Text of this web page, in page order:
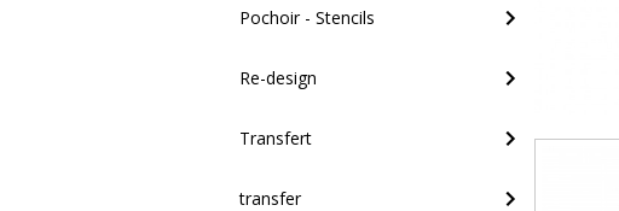
Pochoir - Stencils
Re-design
Transfert
transfer